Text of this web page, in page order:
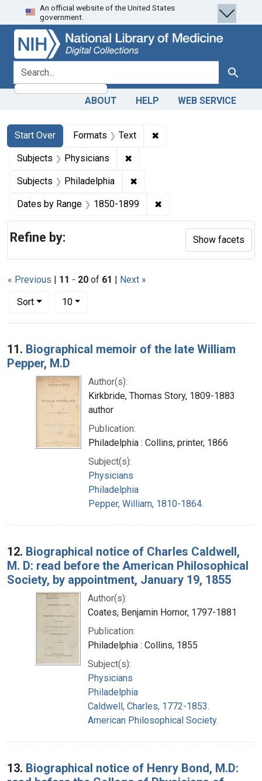
Skip
to
search
Skip to
main
content
Skip
to
first
result
An official website of the United States
government.
search for Search
ABOUT HELP WEB SERVICE
Search
Search Constraints
Start Over
You searched for:Formats Text ✖
Subjects Physicians ✖
Subjects Philadelphia ✖
Dates by Range 1850-1899 ✖
« Previous | 11 - 20 of 61 | Next »
Sort
Number of results to display per page
10per page
Search Results
11. Biographical memoir of the late William
Pepper, M.D
Author(s):
Kirkbride, Thomas Story, 1809-1883
author
Publication:
Philadelphia : Collins, printer, 1866
Subject(s):
Physicians
Philadelphia
Pepper, William, 1810-1864.
12. Biographical notice of Charles Caldwell,
M. D: read before the American Philosophical
Society, by appointment, January 19, 1855
Author(s):
Coates, Benjamin Hornor, 1797-1881
Publication:
Philadelphia : Collins, 1855
Subject(s):
Physicians
Philadelphia
Caldwell, Charles, 1772-1853.
American Philosophical Society.
13. Biographical notice of Henry Bond, M.D:
Refine by: Show facets